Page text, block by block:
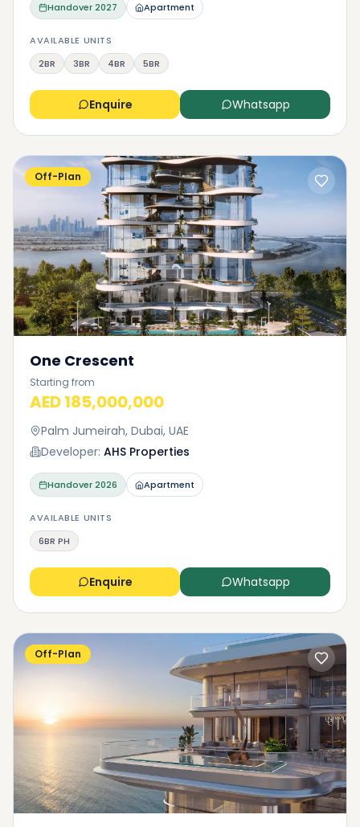
Handover2027 Apartment
AVAILABLE UNITS
2BR
3BR 4BR 5BR
Enquire Whatsapp
Off-Plan
One Crescent
Starting from
AED 185,000,000
Palm Jumeirah, Dubai, UAE
Developer: AHS Properties
Handover2026 Apartment
AVAILABLE UNITS
6BR PH
Enquire Whatsapp
Off-Plan